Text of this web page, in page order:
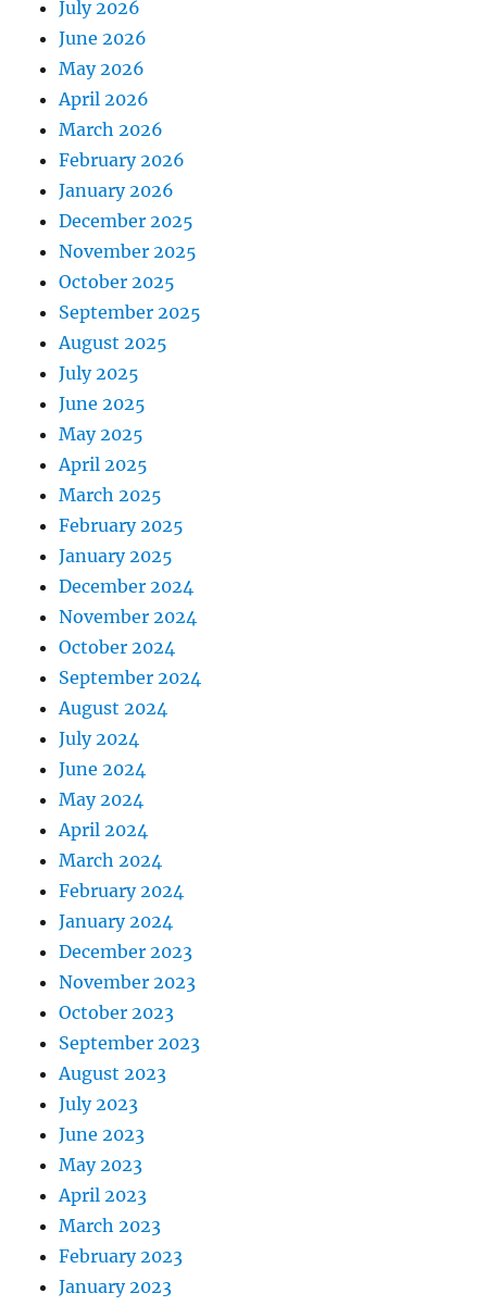
July 2026
June 2026
May 2026
April 2026
March 2026
February 2026
January 2026
December 2025
November 2025
October 2025
September 2025
August 2025
July 2025
June 2025
May 2025
April 2025
March 2025
February 2025
January 2025
December 2024
November 2024
October 2024
September 2024
August 2024
July 2024
June 2024
May 2024
April 2024
March 2024
February 2024
January 2024
December 2023
November 2023
October 2023
September 2023
August 2023
July 2023
June 2023
May 2023
April 2023
March 2023
February 2023
January 2023